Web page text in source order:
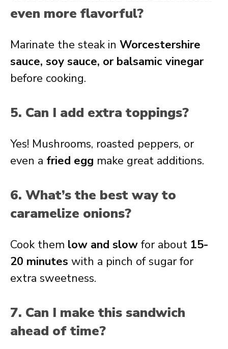
even more flavorful?
Marinate the steak in Worcestershire
sauce, soy sauce, or balsamic vinegar
before cooking.
5. Can I add extra toppings?
Yes! Mushrooms, roasted peppers, or
even a fried egg make great additions.
6. What’s the best way to
caramelize onions?
Cook them low and slowfor about 15-
20 minutes with a pinch of sugar for
extra sweetness.
7. Can I make this sandwich
ahead of time?